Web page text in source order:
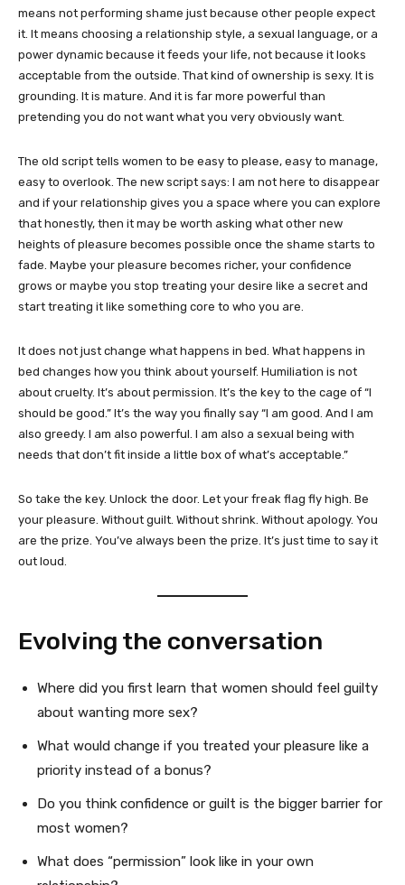
means not performing shame just because other people expect
it. It means choosing a relationship style, a sexual language, or a
power dynamic because it feeds your life, not because it looks
acceptable from the outside. That kind of ownership is sexy. It is
grounding. It is mature. And it is far more powerful than
pretending you do not want what you very obviously want.
The old script tells women to be easy to please, easy to manage,
easy to overlook. The new script says: I am not here to disappear
and if your relationship gives you a space where you can explore
that honestly, then it may be worth asking what other new
heights of pleasure becomes possible once the shame starts to
fade. Maybe your pleasure becomes richer, your confidence
grows or maybe you stop treating your desire like a secret and
start treating it like something core to who you are.
It does not just change what happens in bed. What happens in
bed changes how you think about yourself. Humiliation is not
about cruelty. It’s about permission. It’s the key to the cage of “I
should be good.” It’s the way you finally say “I am good. And I am
also greedy. I am also powerful. I am also a sexual being with
needs that don’t fit inside a little box of what’s acceptable.”
So take the key. Unlock the door. Let your freak flag fly high. Be
your pleasure. Without guilt. Without shrink. Without apology. You
are the prize. You’ve always been the prize. It’s just time to say it
out loud.
Evolving the conversation
Where did you first learn that women should feel guilty
about wanting more sex?
What would change if you treated your pleasure like a
priority instead of a bonus?
Do you think confidence or guilt is the bigger barrier for
most women?
What does “permission” look like in your own